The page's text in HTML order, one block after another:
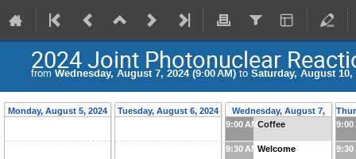
2024 Joint Photonuclear
from Wednesday, August 7, 2024 (9:00 AM) to Saturday, August 10,
Monday, August 5, 2024 Tuesday, August 6, 2024
Wednesday, August 7,
2024
9:00 AMCoffee
9:30 AMWelcome
9:00
9:30